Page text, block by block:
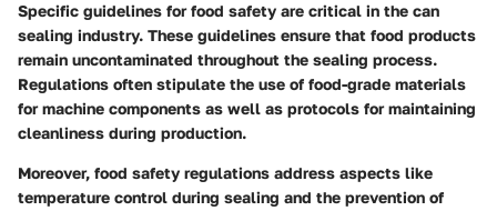
Specific guidelines for food safety are critical in the can
sealing industry. These guidelines ensure that food products
remain uncontaminated throughout the sealing process.
Regulations often stipulate the use of food-grade materials
for machine components as well as protocols for maintaining
cleanliness during production.
Moreover, food safety regulations address aspects like
temperature control during sealing and the prevention of